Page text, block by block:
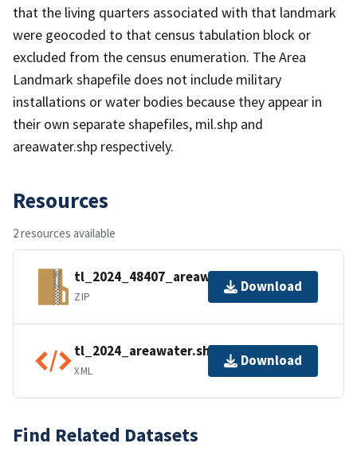
that the living quarters associated with that landmark
were geocoded to that census tabulation block or
excluded from the census enumeration. The Area
Landmark shapefile does not include military
installations or water bodies because they appear in
their own separate shapefiles, mil.shp and
areawater.shp respectively.
Resources
2 resources available
tl_2024_48407_areawater.zip
ZIP
Download
tl_2024_areawater.shp.ea.iso.xml
XML
Download
Find Related Datasets